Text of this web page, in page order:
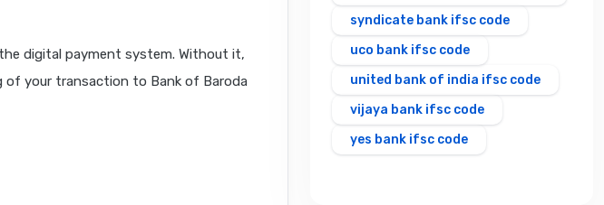
digital payment system. Without it,
of your transaction to Bank of Baroda
syndicate bank ifsc code
uco bank ifsc code
united bank of india ifsc code
vijaya bank ifsc code
yes bank ifsc code